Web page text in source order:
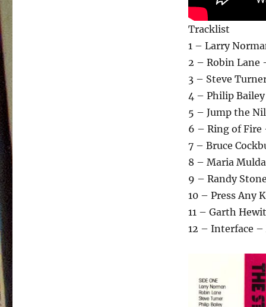
Tracklist
1 – Larry
2 – Robin Lane
3 – Steve
4 – Philip
5 – Jump the
6 – Ring of Fire
7 – Bruce
8 – Maria
9 – Randy
10 – Press Any
11 – Garth
12 – Interface